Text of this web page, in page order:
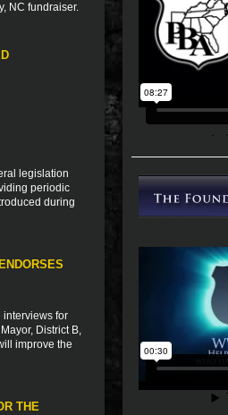
NC fundraiser.
legislation
periodic
during
interviews for
District B,
improve the
THE